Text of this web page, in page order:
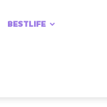
BESTLIFE